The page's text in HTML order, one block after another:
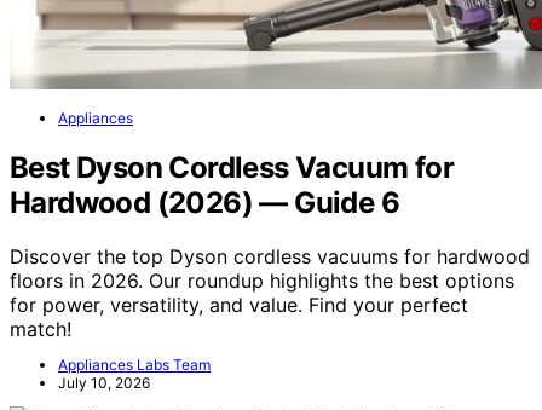
Appliances
Best Dyson Cordless Vacuum for
Hardwood (2026) — Guide 6
Discover the top Dyson cordless vacuums for hardwood
floors in 2026. Our roundup highlights the best options
for power, versatility, and value. Find your perfect
match!
Appliances Labs Team
July 10, 2026